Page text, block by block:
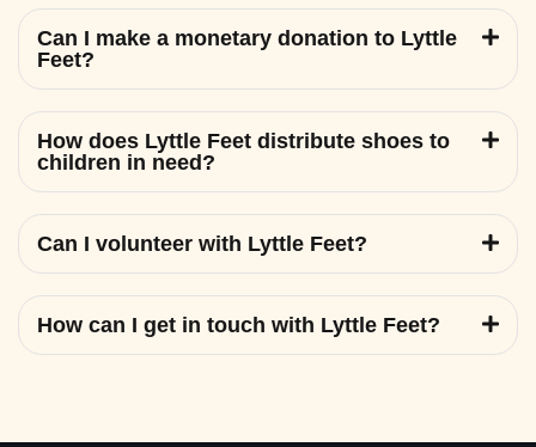
Can I make a monetary donation to Lyttle
Feet?
How does Lyttle Feet distribute shoes to
children in need?
Can I volunteer with Lyttle Feet?
How can I get in touch with Lyttle Feet?